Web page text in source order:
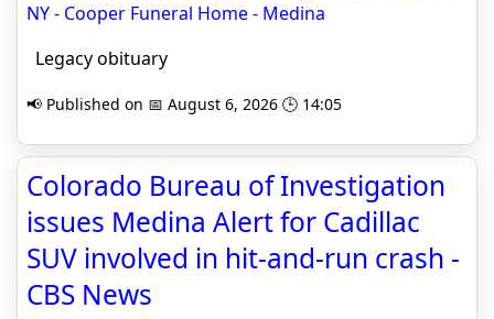
NY - Cooper Funeral Home - Medina
Legacy obituary
📢 Published on 📅 August 6, 2026 🕒 14:05
Colorado Bureau of Investigation
issues Medina Alert for Cadillac
SUV involved in hit-and-run crash -
CBS News